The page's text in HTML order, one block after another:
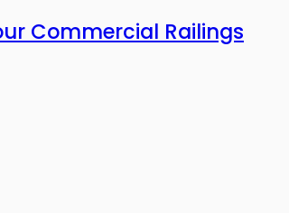
Commercial Railings